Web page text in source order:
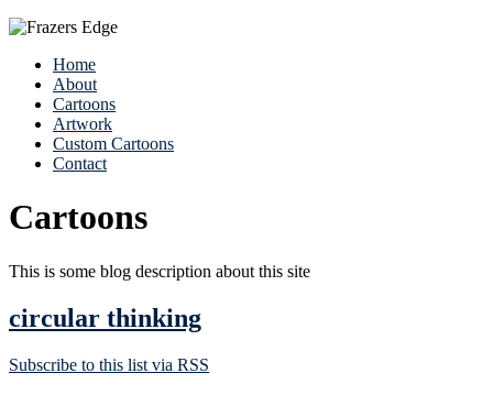
Home
About
Cartoons
Artwork
Custom Cartoons
Contact
Cartoons
This is some blog description about this site
circular thinking
Subscribe to this list via RSS